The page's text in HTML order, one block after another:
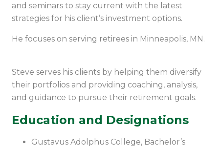
and seminars to stay current with the latest
strategies for his client’s investment options.
He focuses on serving retirees in Minneapolis, MN.
Steve serves his clients by helping them diversify
their portfolios and providing coaching, analysis,
and guidance to pursue their retirement goals.
Education and Designations
Gustavus Adolphus College, Bachelor’s